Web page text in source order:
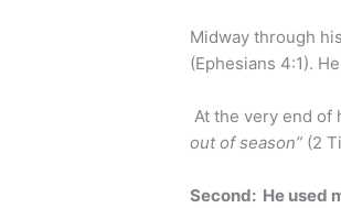
Midway through
(Ephesians 4:1).
At the very end of
out of season” (2
Second: He used